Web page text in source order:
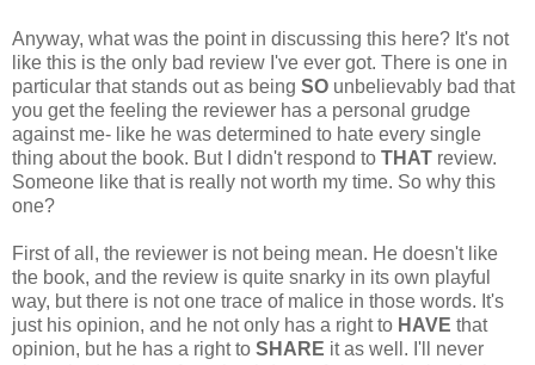
Anyway, what was the point in discussing this here? It's not
like this is the only bad review I've ever got. There is one in
particular that stands out as being SO unbelievably bad that
you get the feeling the reviewer has a personal grudge
against me- like he was determined to hate every single
thing about the book. But I didn't respond to THAT review.
Someone like that is really not worth my time. So why this
one?
First of all, the reviewer is not being mean. He doesn't like
the book, and the review is quite snarky in its own playful
way, but there is not one trace of malice in those words. It's
just his opinion, and he not only has a right to HAVE that
opinion, but he has a right to SHARE it as well. I'll never